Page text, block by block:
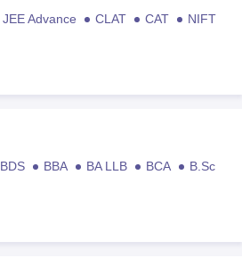
JEE Advance CLAT CAT
NIFT
BDS BBA BA LLB BCA
B.Sc